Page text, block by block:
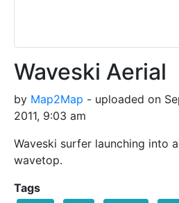
Waveski Aerial
by Map2Map - uploaded on
2011, 9:03 am
Waveski surfer launching into
wavetop.
Tags